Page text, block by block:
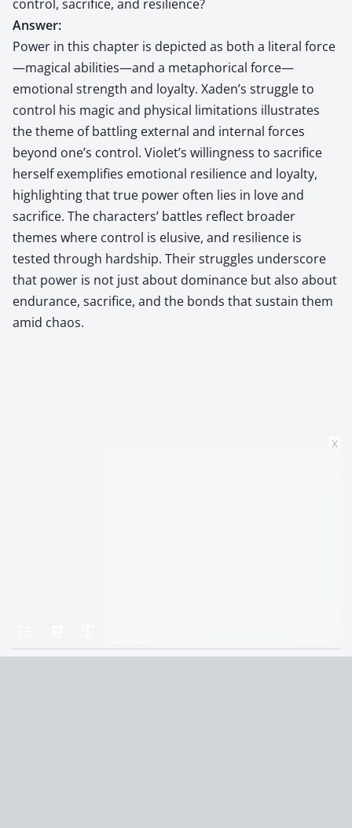
control, sacrifice, and resilience?
Answer:
Power in this chapter is depicted as both a literal force
—magical abilities—and a metaphorical force—
emotional strength and loyalty. Xaden’s struggle to
control his magic and physical limitations illustrates
the theme of battling external and internal forces
beyond one’s control. Violet’s willingness to sacrifice
herself exemplifies emotional resilience and loyalty,
highlighting that true power often lies in love and
sacrifice. The characters’ battles reflect broader
themes where control is elusive, and resilience is
tested through hardship. Their struggles underscore
that power is not just about dominance but also about
endurance, sacrifice, and the bonds that sustain them
amid chaos.
x